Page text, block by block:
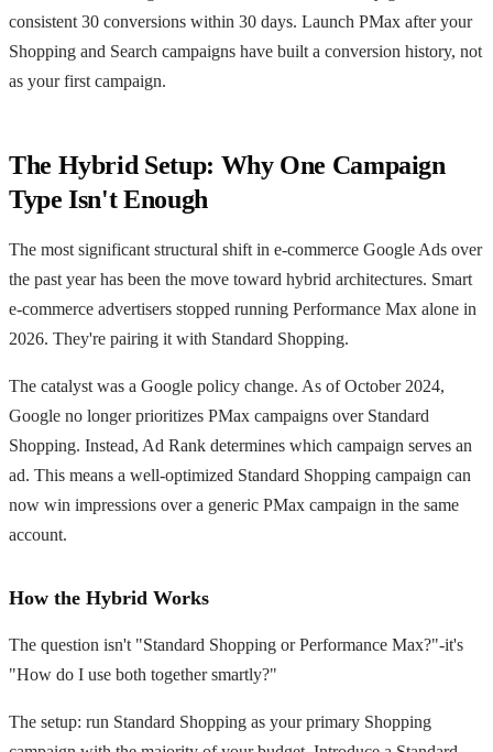
consistent 30 conversions within 30 days. Launch PMax after your
Shopping and Search campaigns have built a conversion history, not
as your first campaign.
The Hybrid Setup: Why One Campaign
Type Isn't Enough
The most significant structural shift in e-commerce Google Ads over
the past year has been the move toward hybrid architectures. Smart
e-commerce advertisers stopped running Performance Max alone in
2026. They're pairing it with Standard Shopping.
The catalyst was a Google policy change. As of October 2024,
Google no longer prioritizes PMax campaigns over Standard
Shopping. Instead, Ad Rank determines which campaign serves an
ad. This means a well-optimized Standard Shopping campaign can
now win impressions over a generic PMax campaign in the same
account.
How the Hybrid Works
The question isn't "Standard Shopping or Performance Max?"-it's
"How do I use both together smartly?"
The setup: run Standard Shopping as your primary Shopping